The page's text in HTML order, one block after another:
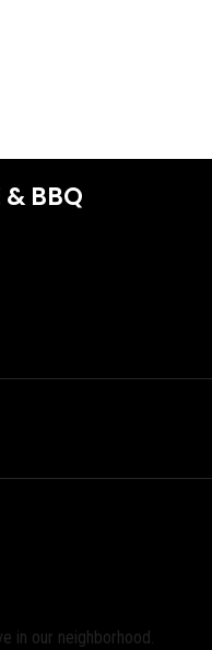
& BBQ
in our neighborhood.